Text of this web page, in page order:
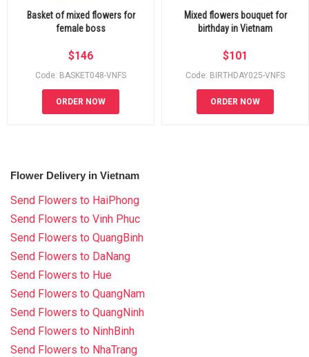
Basket of mixed flowers for
female boss
$146
Code: BASKET048-VNFS
ORDER NOW
Mixed flowers bouquet for
birthday in Vietnam
$101
Code: BIRTHDAY025-VNFS
ORDER NOW
Flower Delivery in Vietnam
Send Flowers to HaiPhong
Send Flowers to Vinh Phuc
Send Flowers to QuangBinh
Send Flowers to DaNang
Send Flowers to Hue
Send Flowers to QuangNam
Send Flowers to QuangNinh
Send Flowers to NinhBinh
Send Flowers to NhaTrang